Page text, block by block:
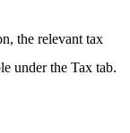
the relevant tax
under the Tax tab.